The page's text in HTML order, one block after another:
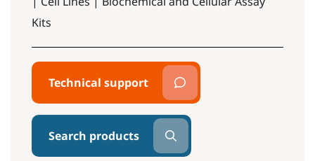
Kits
Technical support
Search products